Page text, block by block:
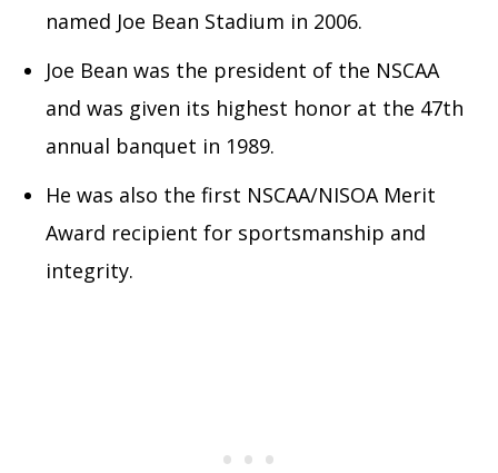
named Joe Bean Stadium in 2006.
Joe Bean was the president of the NSCAA
and was given its highest honor at the 47th
annual banquet in 1989.
He was also the first NSCAA/NISOA Merit
Award recipient for sportsmanship and
integrity.